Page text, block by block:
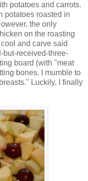
potatoes and carrots.
potatoes roasted in
the only
on the roasting
and carve said
but-received-three-
board (with "meat
bones. I mumble to
Luckily, I finally